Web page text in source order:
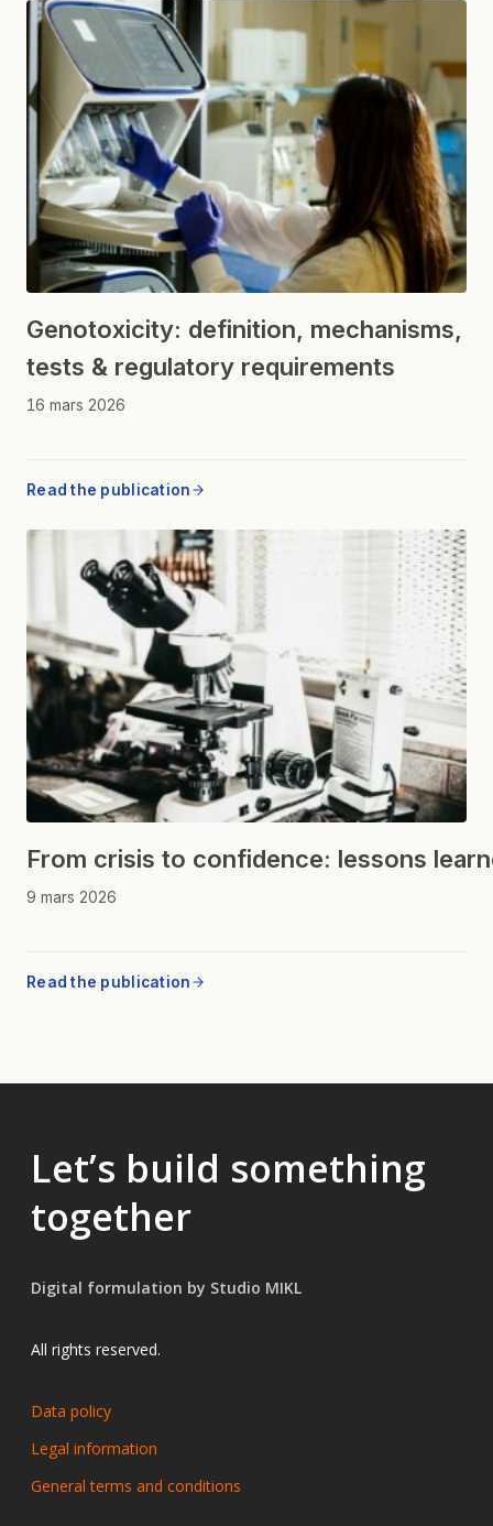
Genotoxicity: definition, mechanisms,
tests & regulatory requirements
16 mars 2026
Read the publication
From crisis to confidence: lessons
9 mars 2026
Read the publication
Let’s build something
together
Digital formulation by Studio MIKL
All rights reserved.
Data policy
Legal information
General terms and conditions